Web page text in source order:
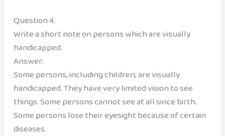
Question 4.
Write a short note on persons which are visually
handicapped.
Answer:
Some persons, including children, are visually
handicapped. They have very limited vision to see
things. Some persons cannot see at all since birth.
Some persons lose their eyesight because of certain
diseases.